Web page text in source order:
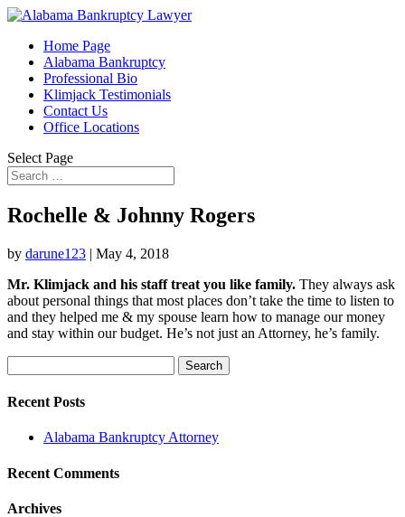
Home Page
Alabama Bankruptcy
Professional Bio
Klimjack Testimonials
Contact Us
Office Locations
Select Page
Rochelle & Johnny Rogers
by darune123 | May 4, 2018
Mr. Klimjack and his staff treat you like family. They always ask
about personal things that most places don’t take the time to listen to
and they helped me & my spouse learn how to manage our money
and stay within our budget. He’s not just an Attorney, he’s family.
for:
Recent Posts
Alabama Bankruptcy Attorney
Recent Comments
Archives